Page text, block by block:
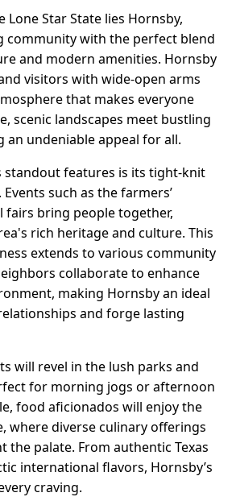
Star State lies Hornsby,
community with the perfect blend
and modern amenities. Hornsby
visitors with wide-open arms
that makes everyone
scenic landscapes meet bustling
an undeniable appeal for all.
standout features is its tight-knit
such as the farmers’
fairs bring people together,
rich heritage and culture. This
extends to various community
collaborate to enhance
making Hornsby an ideal
and forge lasting
will revel in the lush parks and
for morning jogs or afternoon
food aficionados will enjoy the
where diverse culinary offerings
the palate. From authentic Texas
international flavors, Hornsby’s
craving.